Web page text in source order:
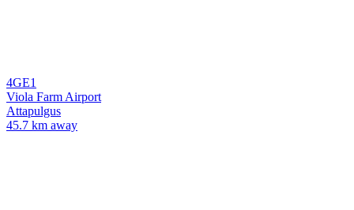
4GE1
Viola Farm Airport
Attapulgus
45.7 km away